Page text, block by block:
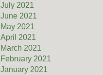
July 2021
June 2021
May 2021
April 2021
March 2021
February 2021
January 2021